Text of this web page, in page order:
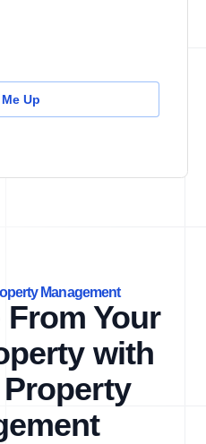
Up
Management
Your
with